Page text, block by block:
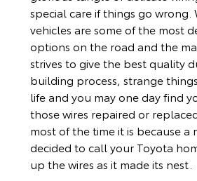
special care if things go wrong.
vehicles are some of the most
options on the road and the
strives to give the best quality
building process, strange
life and you may one day find
those wires repaired or
most of the time it is because a
decided to call your Toyota
up the wires as it made its nest.